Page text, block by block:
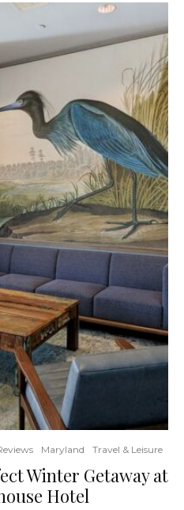
Maryland Travel & Leisure
Winter Getaway at
Hotel